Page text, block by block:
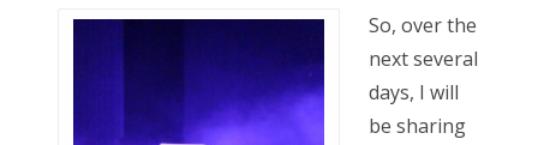
So, over the
next several
days, I will
be sharing